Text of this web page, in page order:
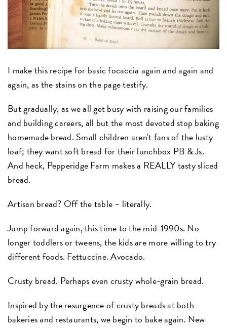
I make this recipe for basic focaccia again and again and
again, as the stains on the page testify.
But gradually, as we all get busy with raising our families
and building careers, all but the most devoted stop baking
homemade bread. Small children aren't fans of the lusty
loaf; they want soft bread for their lunchbox PB & Js.
And heck, Pepperidge Farm makes a REALLY tasty sliced
bread.
Artisan bread? Off the table – literally.
Jump forward again, this time to the mid-1990s. No
longer toddlers or tweens, the kids are more willing to try
different foods. Fettuccine. Avocado.
Crusty bread. Perhaps even crusty whole-grain bread.
Inspired by the resurgence of crusty breads at both
bakeries and restaurants, we begin to bake again. New